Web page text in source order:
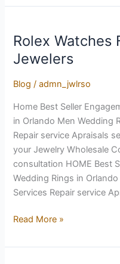
Rolex Watches
Jewelers
Blog /admn_jwlrso
Home Best Seller
in Orlando Men Wedding
Repair service Apraisals
your Jewelry Wholesale
consultation HOME Best
Wedding Rings in
Services Repair service
Rolex
Watches
For
Sale
Orlando
Jewelers
Read More »